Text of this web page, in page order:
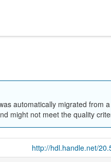
automatically migrated from
might not meet the quality
http://hdl.handle.net/